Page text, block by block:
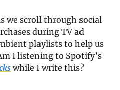
we scroll through social
during TV ad
playlists to help us
while I write this?